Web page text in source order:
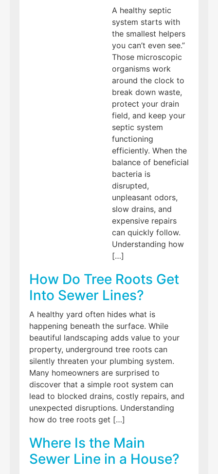
A healthy septic
system starts with
the smallest helpers
you can’t even see.”
Those microscopic
organisms work
around the clock to
break down waste,
protect your drain
field, and keep your
septic system
functioning
efficiently. When the
balance of beneficial
bacteria is
disrupted,
unpleasant odors,
slow drains, and
expensive repairs
can quickly follow.
Understanding how
[…]
How Do Tree Roots Get
Into Sewer Lines?
A healthy yard often hides what is
happening beneath the surface. While
beautiful landscaping adds value to your
property, underground tree roots can
silently threaten your plumbing system.
Many homeowners are surprised to
discover that a simple root system can
lead to blocked drains, costly repairs, and
unexpected disruptions. Understanding
how do tree roots get […]
Where Is the Main
Sewer Line in a House?